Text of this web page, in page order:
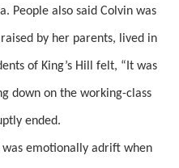
People also said Colvin was
by her parents, lived in
of King’s Hill felt, “It was
down on the working-class
ended.
emotionally adrift when